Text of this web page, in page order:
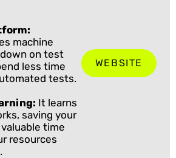
machine
on test
less time
tests.
It learns
saving your
time
resources
WEBSITE